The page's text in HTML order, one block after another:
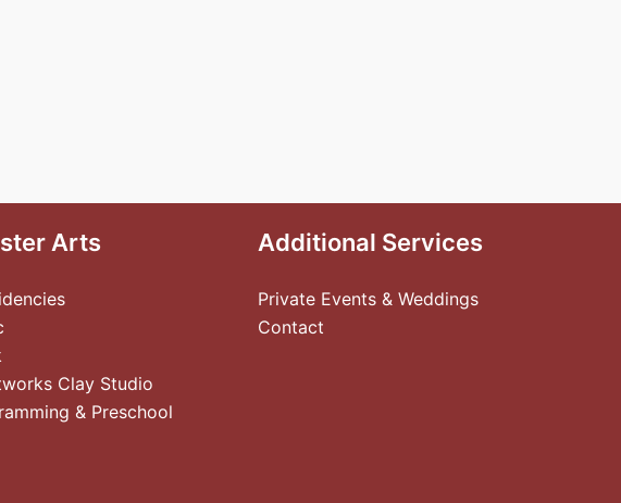
Arts
Clay Studio
& Preschool
Additional Services
Private Events & Weddings
Contact